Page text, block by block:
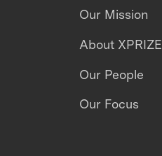
Our Mission
About XPRIZE
Our People
Our Focus